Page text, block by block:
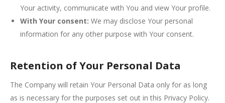
Your activity, communicate with You and view Your profile.
With Your consent: We may disclose Your personal
information for any other purpose with Your consent.
Retention of Your Personal Data
The Company will retain Your Personal Data only for as long
as is necessary for the purposes set out in this Privacy Policy.